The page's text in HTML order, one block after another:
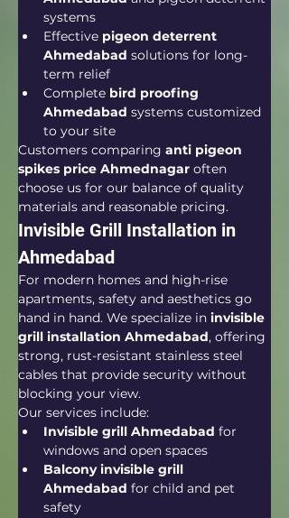
systems
Effective pigeon deterrent
Ahmedabad solutions for long-
term relief
Complete bird proofing
Ahmedabad systems customized
to your site
Customers comparing anti pigeon
spikes price Ahmednagar often
choose us for our balance of quality
materials and reasonable pricing.
Invisible Grill Installation in
Ahmedabad
For modern homes and high-rise
apartments, safety and aesthetics go
hand in hand. We specialize in invisible
grill installation Ahmedabad, offering
strong, rust-resistant stainless steel
cables that provide security without
blocking your view.
Our services include:
Invisible grill Ahmedabad for
windows and open spaces
Balcony invisible grill
Ahmedabad for child and pet
safety